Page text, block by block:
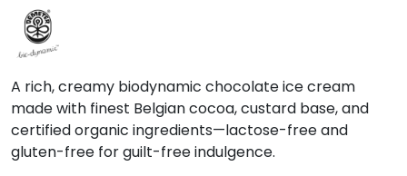
A rich, creamy biodynamic chocolate ice cream
made with finest Belgian cocoa, custard base, and
certified organic ingredients—lactose-free and
gluten-free for guilt-free indulgence.